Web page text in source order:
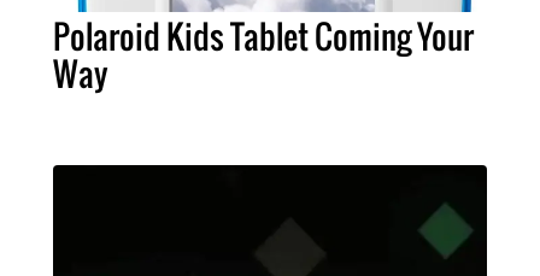
Polaroid Kids Tablet Coming Your
Way